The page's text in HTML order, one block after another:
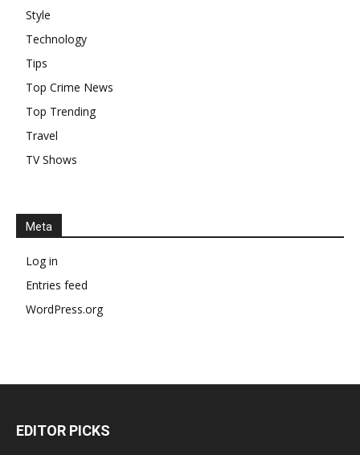
Style
Technology
Tips
Top Crime News
Top Trending
Travel
TV Shows
Meta
Log in
Entries feed
WordPress.org
EDITOR PICKS